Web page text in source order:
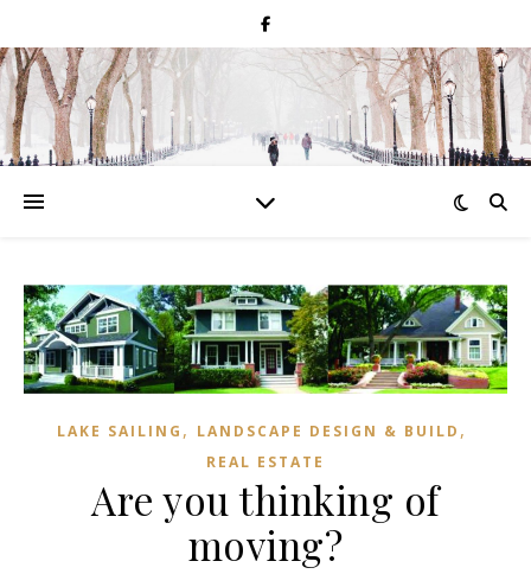
LAKE SAILING , LANDSCAPE DESIGN & BUILD ,
REAL ESTATE
Are you thinking of
moving?